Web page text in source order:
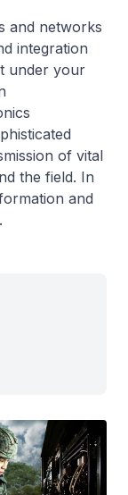
and networks
integration
under your
of vital
the field. In
and